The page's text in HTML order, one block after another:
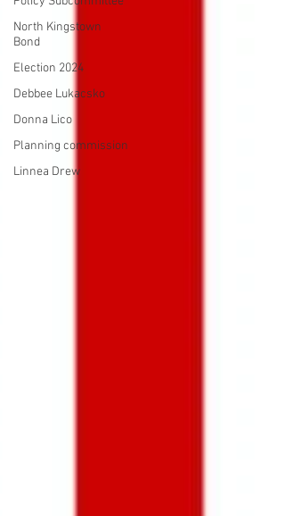
North Kingstown
Bond
Election 2024
Debbee Lukacsko
Donna Lico
Planning commission
Linnea Drew